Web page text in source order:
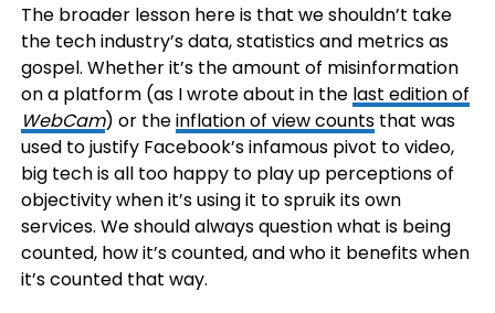
The broader lesson here is that we shouldn’t take
the tech industry’s data, statistics and metrics as
gospel. Whether it’s the amount of misinformation
on a platform (as I wrote about in the last edition of
WebCam) or theinflation of view countsthat was
used to justify Facebook’s infamous pivot to video,
big tech is all too happy to play up perceptions of
objectivity when it’s using it to spruik its own
services. We should always question what is being
counted, how it’s counted, and who it benefits when
it’s counted that way.